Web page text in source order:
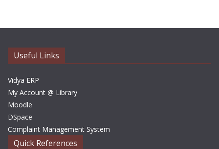
i
s
Useful Links
Vidya ERP
My Account @ Library
Moodle
DSpace
Complaint Management System
Quick References